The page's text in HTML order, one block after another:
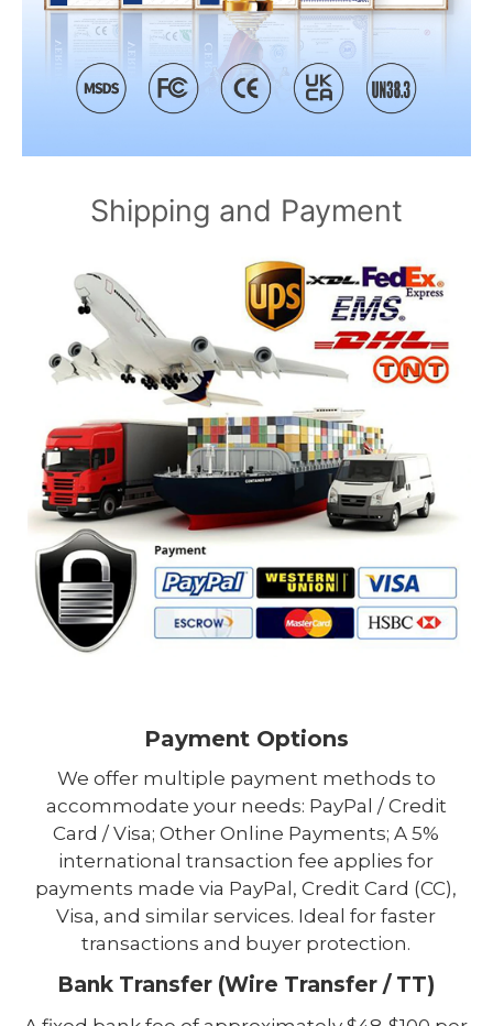
Shipping and Payment
Payment Options
We offer multiple payment methods to
accommodate your needs: PayPal / Credit
Card / Visa; Other Online Payments; A 5%
international transaction fee applies for
payments made via PayPal, Credit Card (CC),
Visa, and similar services. Ideal for faster
transactions and buyer protection.
Bank Transfer (Wire Transfer / TT)